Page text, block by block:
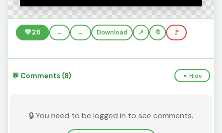
💚26 ← → Download 🔖 🚩
💬 Comments (8) ▼ Hide
🔒 You need to be logged in to see comments.